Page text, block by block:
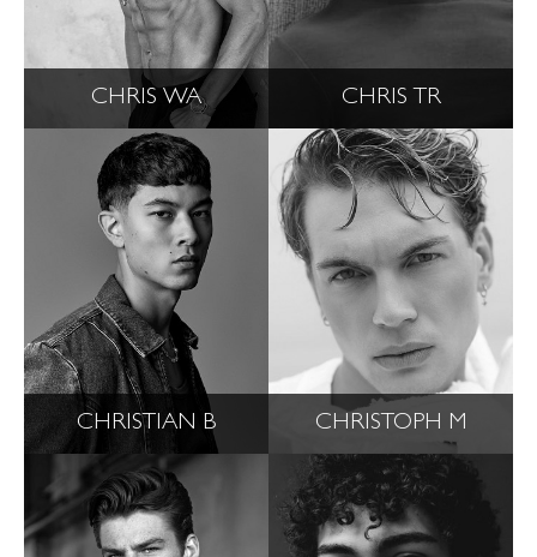
CHRIS WA CHRIS TR
CHRISTIAN B CHRISTOPH M